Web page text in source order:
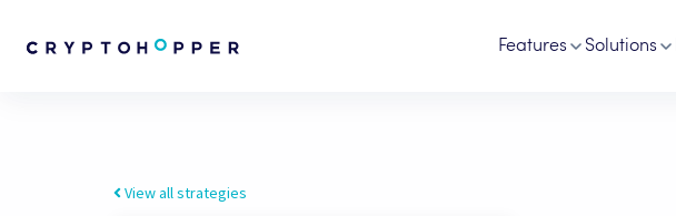
Features Solutions
View all strategies